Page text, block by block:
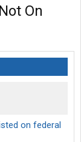
On
on federal